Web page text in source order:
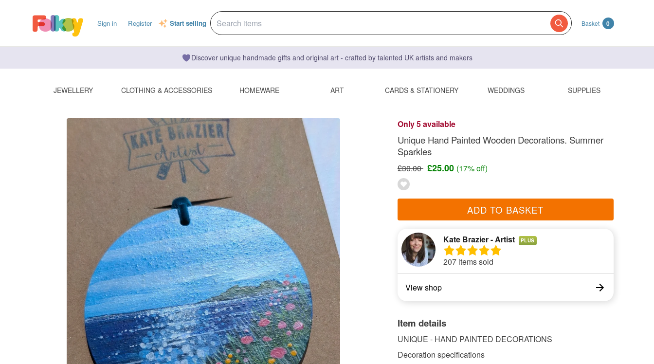
Sign in Register Start selling Basket 0
Discover unique handmade gifts and original art - crafted by talented UK artists and makers
JEWELLERY CLOTHING & ACCESSORIES HOMEWARE ART CARDS & STATIONERY WEDDINGS SUPPLIES
Only 5 available
Unique Hand Painted Wooden Decorations. Summer
Sparkles
£30.00 £25.00 (17% off)
ADD TO BASKET
Kate Brazier - Artist PLUS
207 items sold
View shop
Item details
UNIQUE - HAND PAINTED DECORATIONS
Decoration specifications